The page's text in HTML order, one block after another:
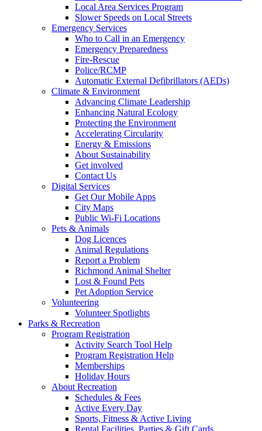
Local Area Services Program
Slower Speeds on Local Streets
Emergency Services
Who to Call in an Emergency
Emergency Preparedness
Fire-Rescue
Police/RCMP
Automatic External Defibrillators (AEDs)
Climate & Environment
Advancing Climate Leadership
Enhancing Natural Ecology
Protecting the Environment
Accelerating Circularity
Energy & Emissions
About Sustainability
Get involved
Contact Us
Digital Services
Get Our Mobile Apps
City Maps
Public Wi-Fi Locations
Pets & Animals
Dog Licences
Animal Regulations
Report a Problem
Richmond Animal Shelter
Lost & Found Pets
Pet Adoption Service
Volunteering
Volunteer Spotlights
Parks & Recreation
Program Registration
Activity Search Tool Help
Program Registration Help
Memberships
Holiday Hours
About Recreation
Schedules & Fees
Active Every Day
Sports, Fitness & Active Living
Rental Facilities, Parties & Gift Cards